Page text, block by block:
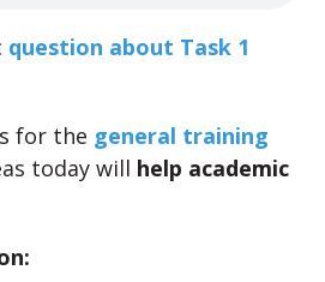
question about Task 1
for the general training
today will help academic